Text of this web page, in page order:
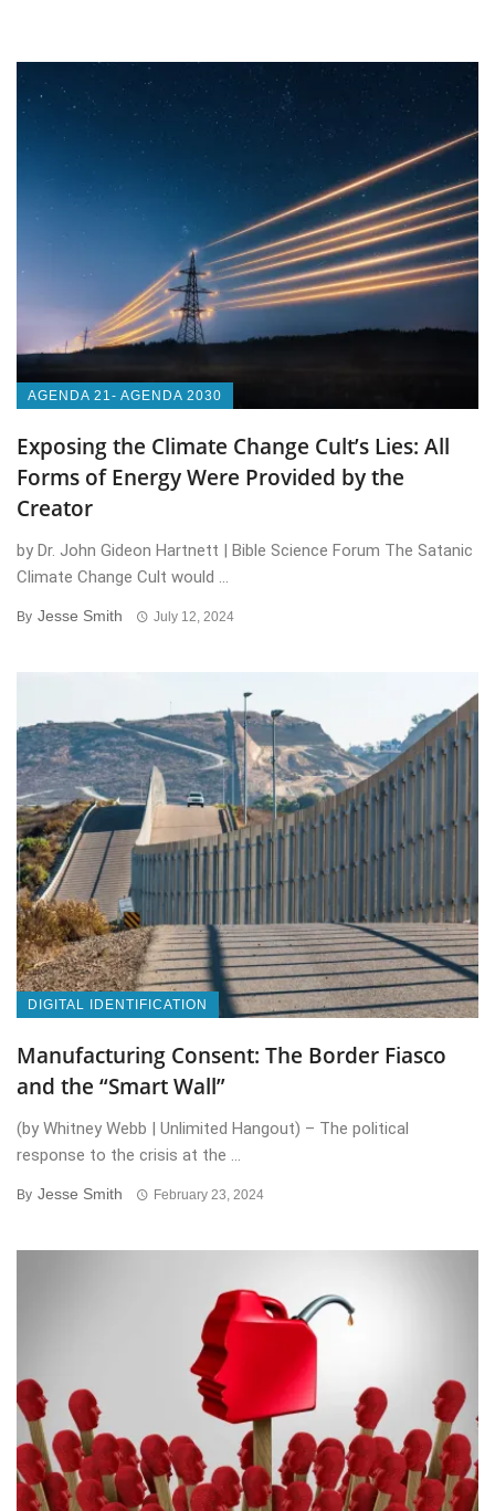
AGENDA 21- AGENDA 2030
Exposing the Climate Change Cult’s Lies: All
Forms of Energy Were Provided by the
Creator
by Dr. John Gideon Hartnett | Bible Science Forum The Satanic
Climate Change Cult would ...
By Jesse Smith July 12, 2024
DIGITAL IDENTIFICATION
Manufacturing Consent: The Border Fiasco
and the “Smart Wall”
(by Whitney Webb | Unlimited Hangout) – The political
response to the crisis at the ...
By Jesse Smith February 23, 2024